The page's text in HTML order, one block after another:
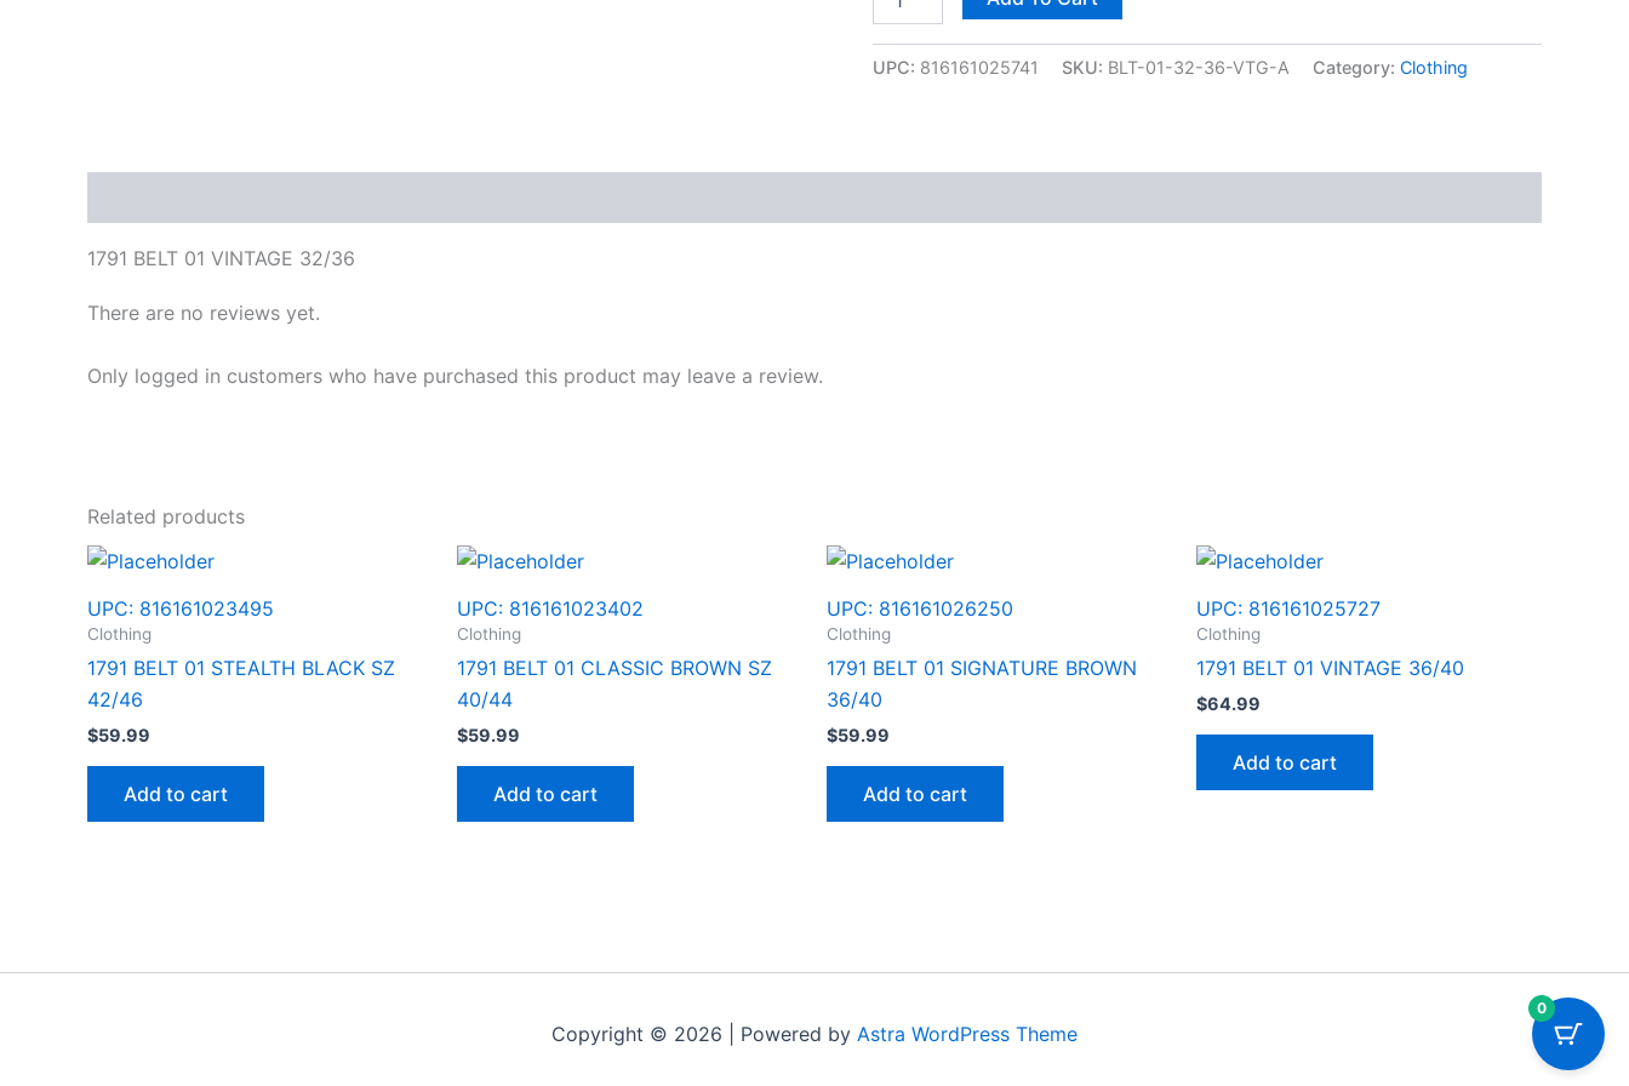
UPC: 816161025741 SKU: BLT-01-32-36-VTG-A Category: Clothing
1791 BELT 01 VINTAGE 32/36
There are no reviews yet.
Only logged in customers who have purchased this product may leave a review.
Related products
UPC: 816161023495
Clothing
1791 BELT 01 STEALTH BLACK SZ
42/46
$59.99
Add to cart
UPC: 816161023402
Clothing
1791 BELT 01 CLASSIC BROWN SZ
40/44
$59.99
Add to cart
UPC: 816161026250
Clothing
1791 BELT 01 SIGNATURE BROWN
36/40
$59.99
Add to cart
UPC: 816161025727
Clothing
1791 BELT 01 VINTAGE 36/40
$64.99
Add to cart
Copyright © 2026 | Powered by Astra WordPress Theme
0